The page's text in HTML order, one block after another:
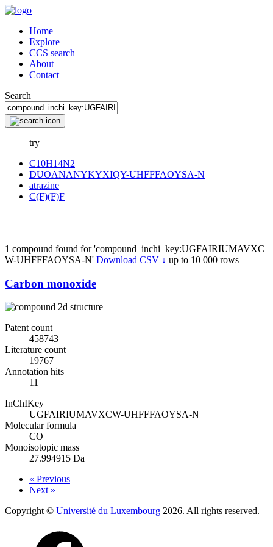
Home
Explore
CCS search
About
Contact
Search
try
C10H14N2
DUOANANYKYXIQY-UHFFFAOYSA-N
atrazine
C(F)(F)F
1 compound found for 'compound_inchi_key:UGFAIRIUMAVXC
W-UHFFFAOYSA-N' Download CSV ↓ up to 10 000 rows
Carbon monoxide
Patent count
458743
Literature count
19767
Annotation hits
11
InChIKey
UGFAIRIUMAVXCW-UHFFFAOYSA-N
Molecular formula
CO
Monoisotopic mass
27.994915 Da
« Previous
Next »
Copyright © Université du Luxembourg 2026. All rights reserved.